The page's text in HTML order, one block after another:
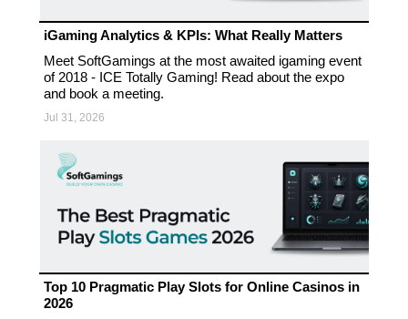
iGaming Analytics & KPIs: What Really Matters
Jul 31, 2026
Meet SoftGamings at the most awaited igaming event
of 2018 - ICE Totally Gaming! Read about the expo
and book a meeting.
Top 10 Pragmatic Play Slots for Online Casinos in
2026